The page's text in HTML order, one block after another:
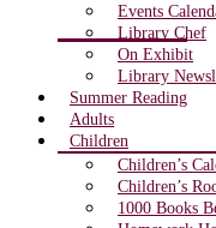
Events
Library Chef
On Exhibit
Library
Summer Reading
Adults
Children
Children’s
Children’s
1000 Books